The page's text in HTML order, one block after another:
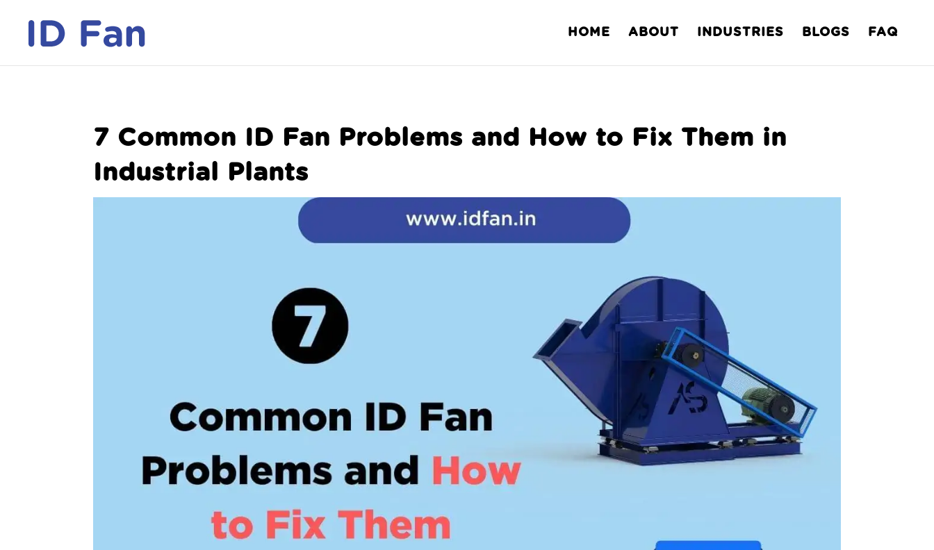
HOME ABOUT INDUSTRIES BLOGS FAQ
7 Common ID Fan Problems and How to Fix Them in
Industrial Plants